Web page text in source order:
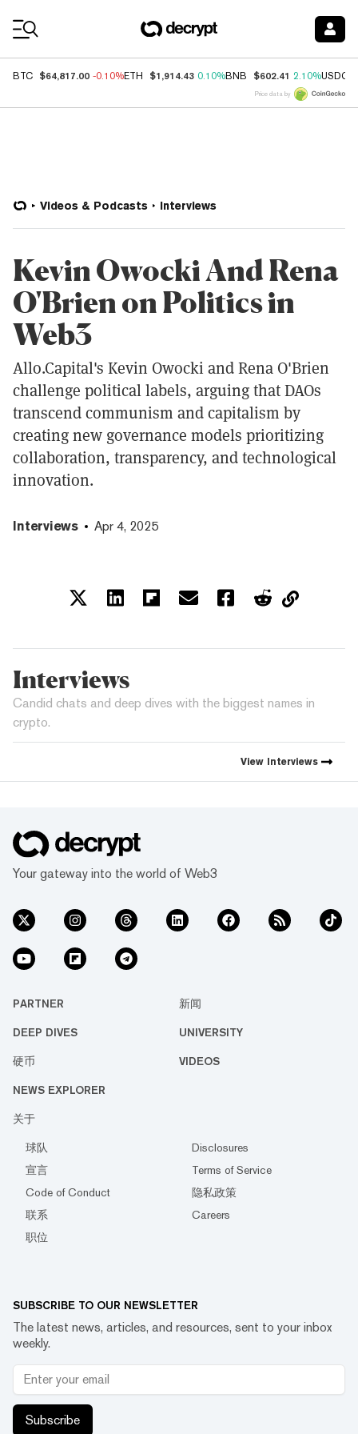
BTC $64,817.00 -0.10%ETH $1,914.43 0.10%BNB $602.41 2.10%USDC
Price data by
Videos & Podcasts Interviews
Kevin Owocki And Rena
O'Brien on Politics in
Web3
Allo.Capital's Kevin Owocki and Rena O'Brien
challenge political labels, arguing that DAOs
transcend communism and capitalism by
creating new governance models prioritizing
collaboration, transparency, and technological
innovation.
Interviews Apr 4, 2025
Interviews
Candid chats and deep dives with the biggest names in
crypto.
View Interviews
Your gateway into the world of Web3
PARTNER 新闻
DEEP DIVES UNIVERSITY
硬币 VIDEOS
NEWS EXPLORER
关于
球队
Disclosures
宣言
Terms of Service
Code of Conduct
隐私政策
联系
Careers
职位
SUBSCRIBE TO OUR NEWSLETTER
The latest news, articles, and resources, sent to your inbox
weekly.
Subscribe